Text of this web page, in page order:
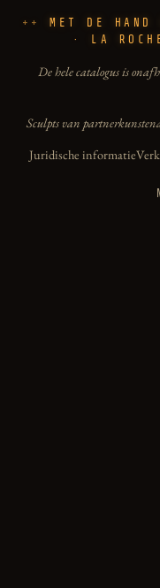
MET DE HAND
· LA
De hele catalogus is
Sculpts van
Juridische informatie